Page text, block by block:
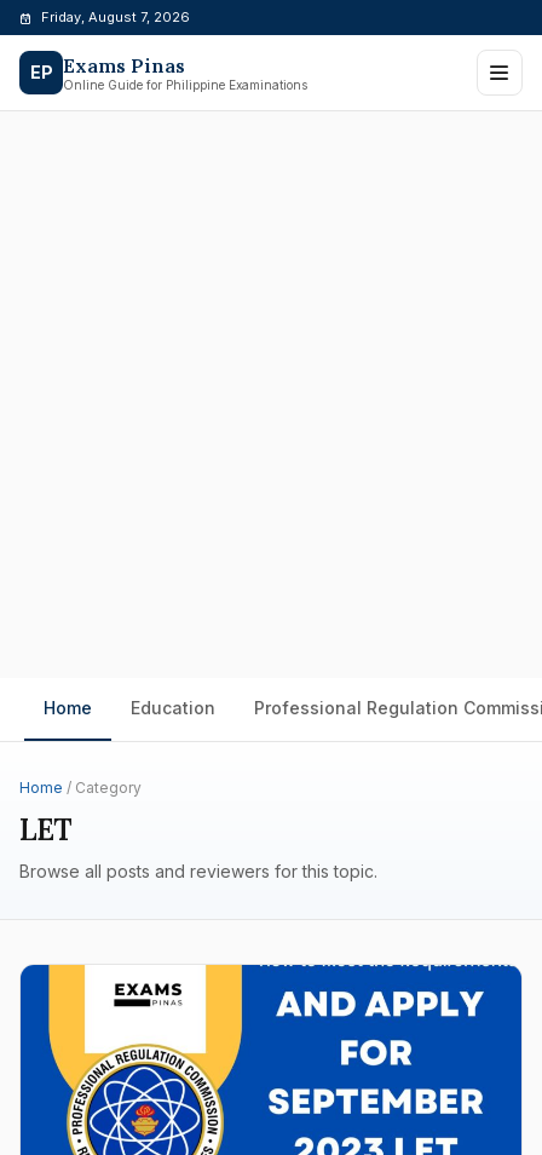
Skip
content
Friday, August 7, 2026
EP Exams Pinas
Online Guide for Philippine Examinations
Home Education Professional Regulation
Home / Category
LET
Browse all posts and reviewers for this topic.